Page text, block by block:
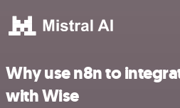
Why use n8n to
with Wise